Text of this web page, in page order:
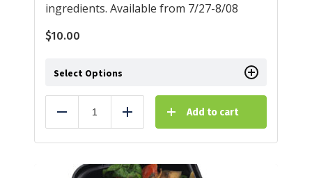
ingredients. Available from 7/27-8/08
$10.00
Select Options
Reduce Add Add to cart